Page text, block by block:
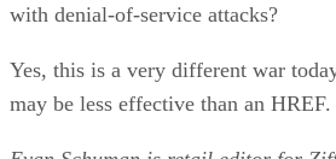
with denial-of-service attacks?
Yes, this is a very different war
may be less effective than an HREF.